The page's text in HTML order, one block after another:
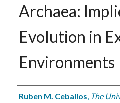
Archaea:
Evolution in
Environments
Authors
Ruben M. Ceballos, The